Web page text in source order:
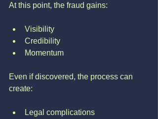
At this point, the fraud gains:
Visibility
Credibility
Momentum
Even if discovered, the process can
create:
Legal complications